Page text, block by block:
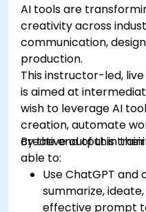
AI tools are
creativity across
communication,
production.
This instructor-led,
is aimed at
wish to leverage AI
creation, automate
creative output in
By the end of this
able to:
Use ChatGPT and
summarize,
effective prompt